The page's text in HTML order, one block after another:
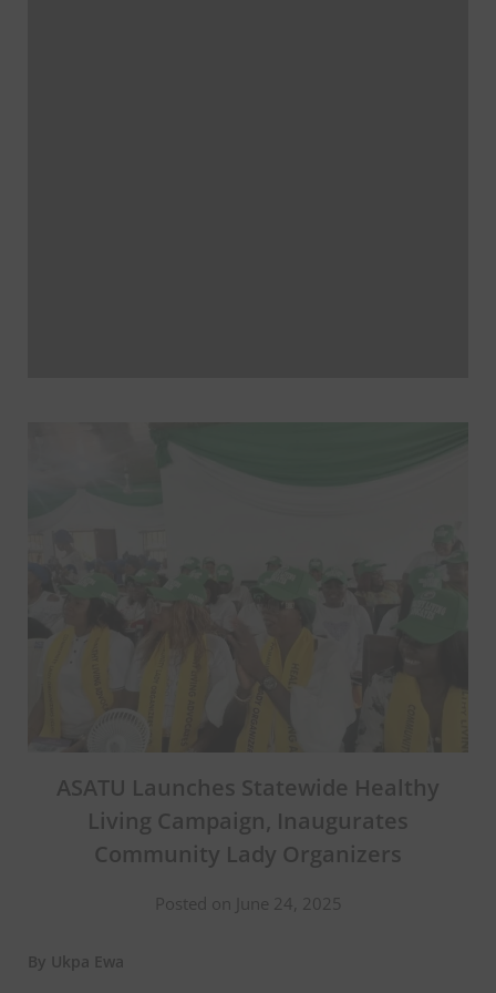
ASATU Launches Statewide Healthy
Living Campaign, Inaugurates
Community Lady Organizers
Posted on June 24, 2025
By Ukpa Ewa